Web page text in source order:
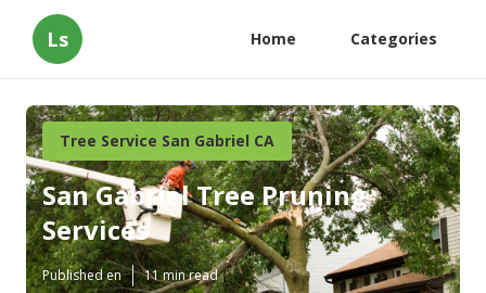
Ls Home Categories
Tree Service San Gabriel CA
San Gabriel Tree Pruning
Services
Published en 11 min read